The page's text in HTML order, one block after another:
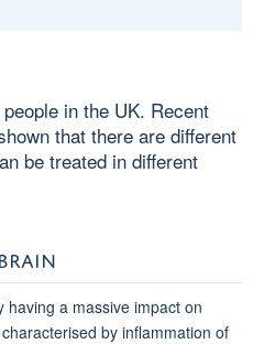
in the UK. Recent
that there are different
be treated in different
having a massive impact on
by inflammation of